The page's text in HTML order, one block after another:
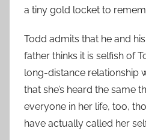
a tiny gold locket to
Todd admits that he and
father thinks it is selfish of
long-distance relationship
that she’s heard the same
everyone in her life, too,
have actually called her